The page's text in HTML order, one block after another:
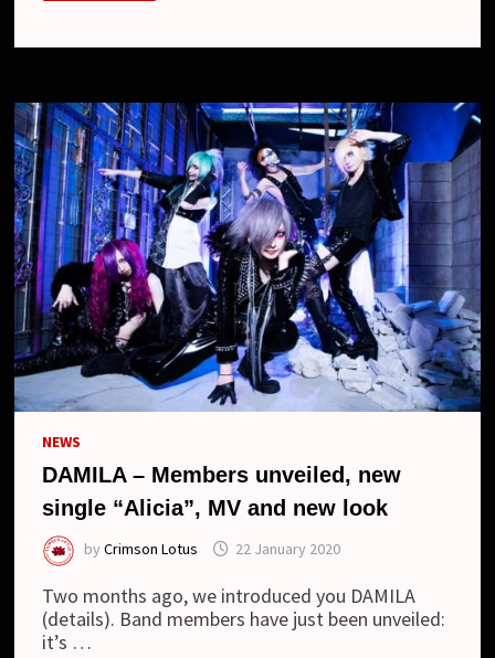
–
“SHIKUBO
CALL”
NEWS
DAMILA – Members unveiled, new
single “Alicia”, MV and new look
byCrimson Lotus 22 January 2020
Two months ago, we introduced you DAMILA
(details). Band members have just been unveiled:
it’s …